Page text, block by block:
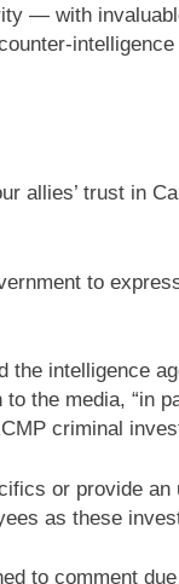
— with
allies’ trust in
to
the intelligence
the media, “in
criminal
or provide an
as these
to comment